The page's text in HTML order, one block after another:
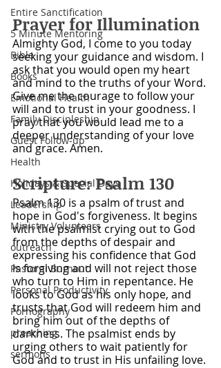
Entire Sanctification
5 Minute Mentoring
Bible
Books
Emotional Health
Family Discipleship
Guest Follow-up
Health
Holidays & Special Days
Leadership
Ministry Volunteers
outreach
Pastoral Burnout
Personal Productivity
Pornography
preaching
sermons
Prayer for Illumination
Almighty God, I come to you today
seeking your guidance and wisdom. I
ask that you would open my heart
and mind to the truths of your Word.
Give me the courage to follow your
will and to trust in your goodness. I
pray that you would lead me to a
deeper understanding of your love
and grace. Amen.
Scripture: Psalm 130
Psalm 130 is a psalm of trust and
hope in God's forgiveness. It begins
with the psalmist crying out to God
from the depths of despair and
expressing his confidence that God
is forgiving and will not reject those
who turn to Him in repentance. He
looks to God as his only hope, and
trusts that God will redeem him and
bring him out of the depths of
darkness. The psalmist ends by
urging others to wait patiently for
God and to trust in His unfailing love.